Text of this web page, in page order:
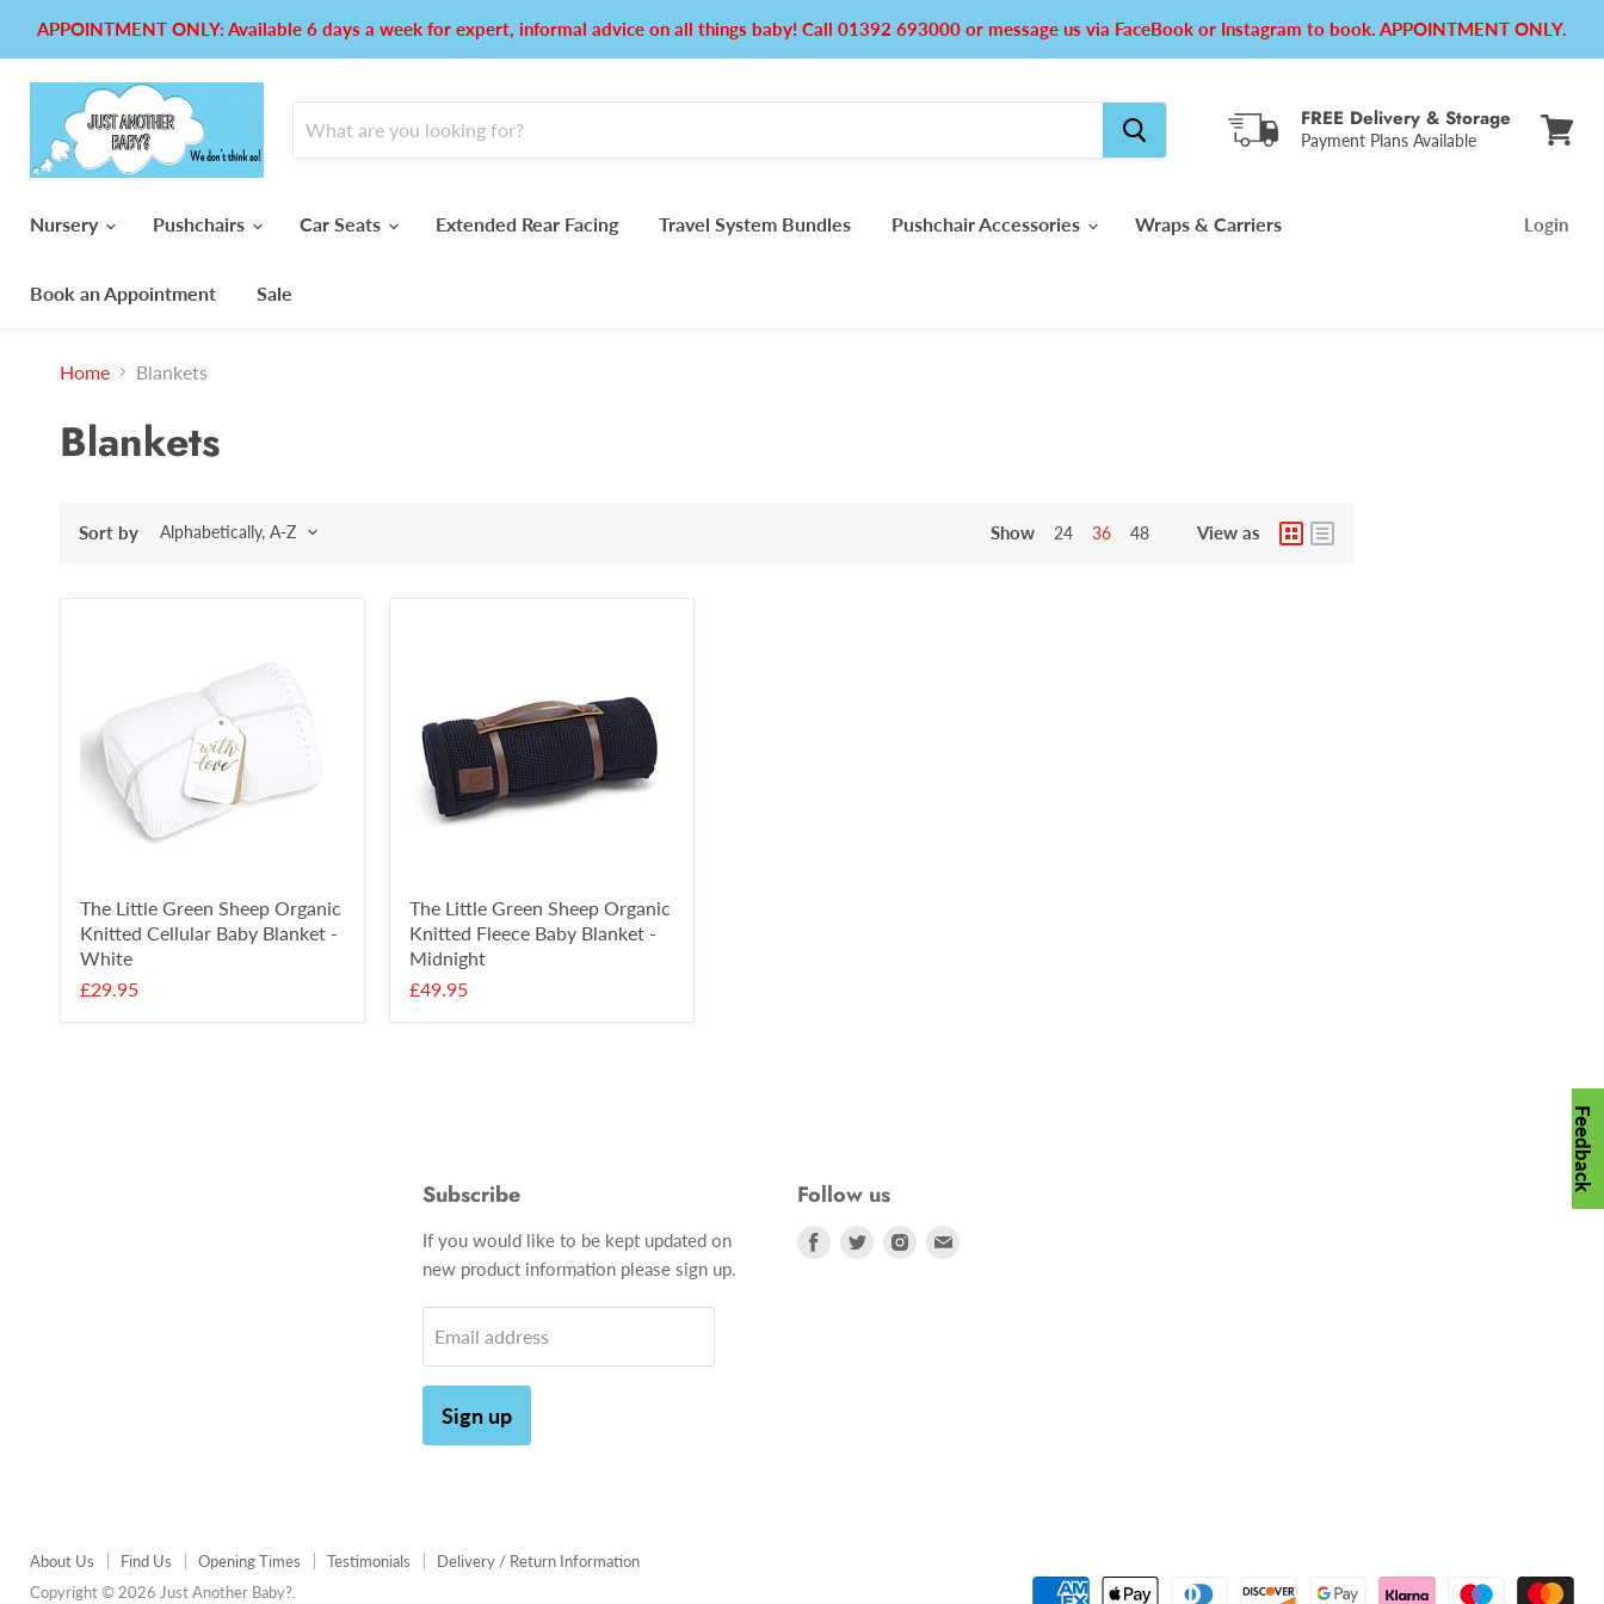
APPOINTMENT ONLY: Available 6 days a week for expert, informal advice on all things baby! Call 01392 693000 or message us via FaceBook or Instagram to book. APPOINTMENT ONLY.
FREE Delivery & Storage
Payment Plans Available
Nursery Pushchairs Car Seats Extended Rear Facing Travel System Bundles Pushchair Accessories Wraps & Carriers
Book an Appointment Sale
Login
Home Blankets
Blankets
Sort by Show 24 36 48 View as
The Little Green Sheep Organic
Knitted Cellular Baby Blanket -
White
£29.95
The Little Green Sheep Organic
Knitted Fleece Baby Blanket -
Midnight
£49.95
Subscribe
If you would like to be kept updated on
new product information please sign up.
Email address
Sign up
Follow us
Find
Find
Find
About Us Find Us Opening Times Testimonials
Delivery / Return Information
Copyright © 2026 Just Another Baby?.
Feedback